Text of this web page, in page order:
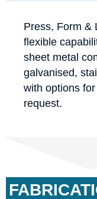
Press, Form &
flexible
sheet metal
galvanised,
with options
request.